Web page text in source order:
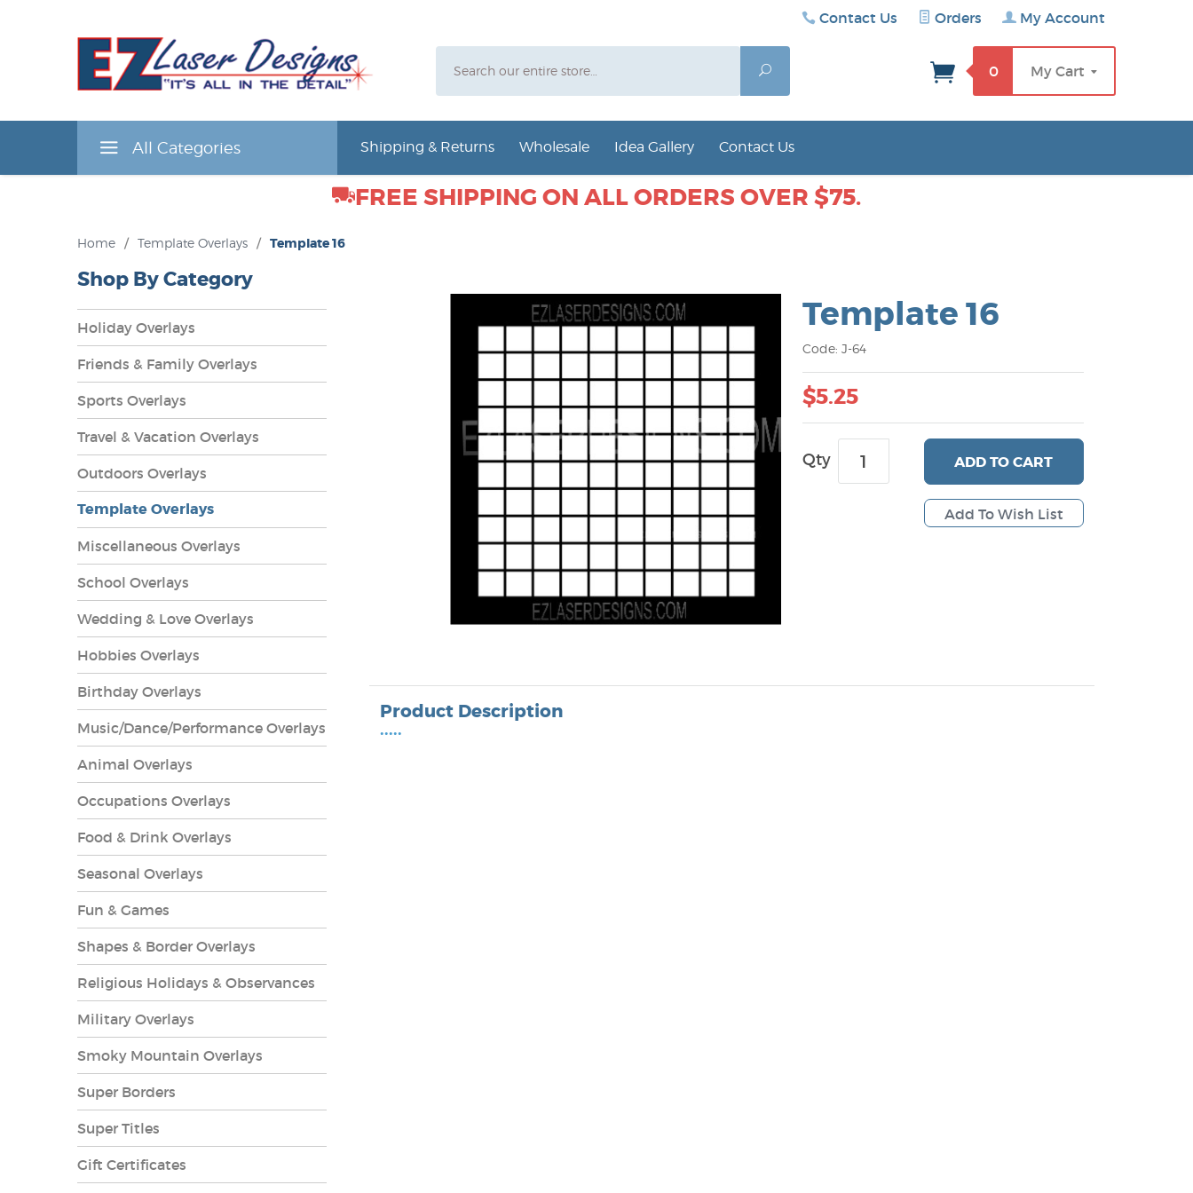
Contact Us Orders My Account
Search
0 My Cart
All Categories Shipping & Returns Wholesale Idea Gallery Contact Us
FREE SHIPPING ON ALL ORDERS OVER $75.
Home / Template Overlays / Template 16
Template 16
Code: J-64
$5.25
Qty ADDTO CART
Product Description
•••••
Shop By Category
Holiday Overlays
Friends & Family Overlays
Sports Overlays
Travel & Vacation Overlays
Outdoors Overlays
Template Overlays
Miscellaneous Overlays
School Overlays
Wedding & Love Overlays
Hobbies Overlays
Birthday Overlays
Music/Dance/Performance Overlays
Animal Overlays
Occupations Overlays
Food & Drink Overlays
Seasonal Overlays
Fun & Games
Shapes & Border Overlays
Religious Holidays & Observances
Military Overlays
Smoky Mountain Overlays
Super Borders
Super Titles
Gift Certificates